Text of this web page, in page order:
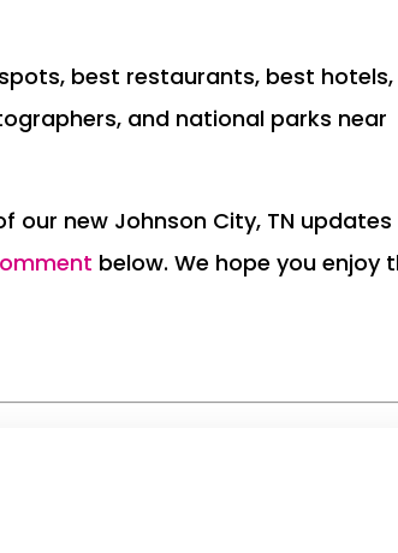
best restaurants, best hotels,
and national parks near
our new Johnson City, TN updates
below. We hope you enjoy